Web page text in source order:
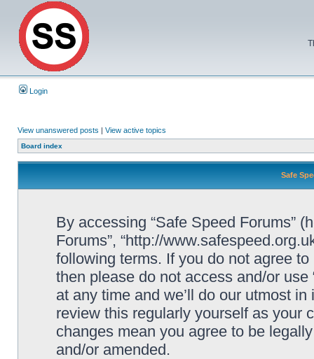
Login
View unanswered posts | View active topics
Board index
Safe
By accessing “Safe Speed Forums”
Forums”, “http://
following terms. If you do not agree
then please do not access and/or
at any time and we’ll do our utmost
review this regularly yourself as your
changes mean you agree to be
and/or amended.